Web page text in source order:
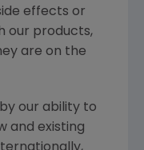
effects or
our products,
are on the
our ability to
and existing